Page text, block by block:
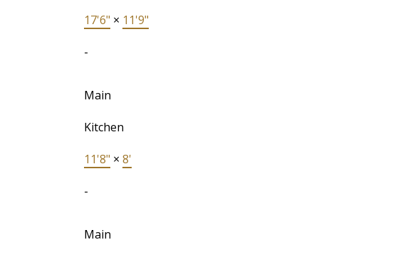
17'6" × 11'9"
-
Main
Kitchen
11'8" × 8'
-
Main